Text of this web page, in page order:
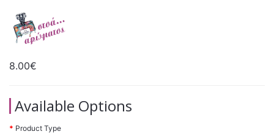
8.00€
Available Options
Product Type